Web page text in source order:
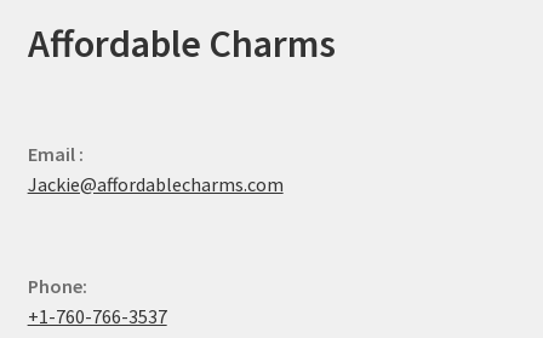
Affordable Charms
Email :
Jackie@affordablecharms.com
Phone:
+1-760-766-3537